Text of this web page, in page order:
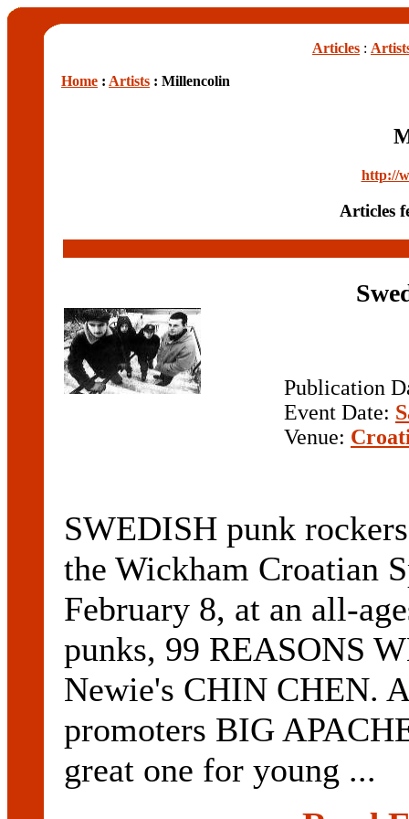
Articles :
Home : Artists : Millencolin
http://
Articles
Publication
Event Date:
Venue:
SWEDISH punk
the Wickham Croatian
February 8, at an all-
punks, 99 REASONS
Newie's CHIN CHEN.
promoters BIG
great one for young ...